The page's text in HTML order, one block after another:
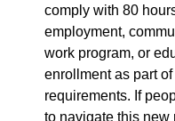
comply with 80
employment,
work program, or
enrollment as part
requirements. If
to navigate this new